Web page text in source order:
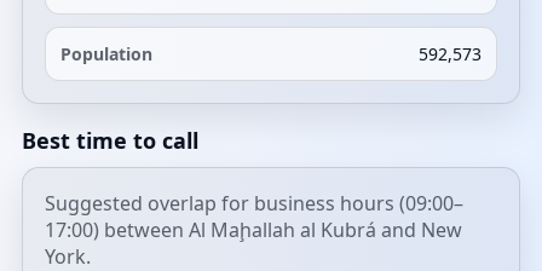
Population 592,573
Best time to call
Suggested overlap for business hours (09:00–
17:00) between Al Maḩallah al Kubrá and New
York.